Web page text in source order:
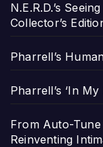
N.E.R.D.’s
Collector’s
Pharrell’s
Pharrell’s ‘In
From Auto-
Reinventing